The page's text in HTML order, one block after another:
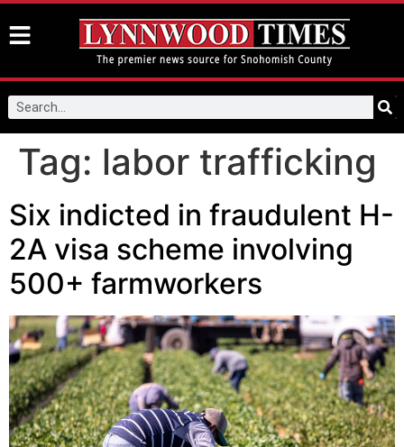
Tag: labor trafficking
Six indicted in fraudulent H-
2A visa scheme involving
500+ farmworkers